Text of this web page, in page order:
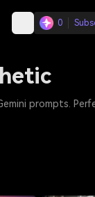
0
prompts.